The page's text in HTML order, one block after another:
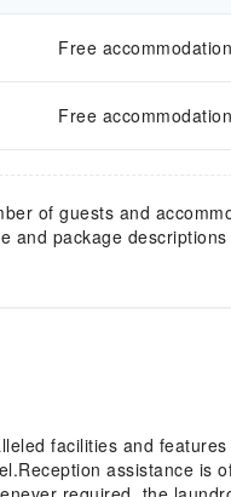
Free
Free
of guests and
and package
facilities and
assistance is